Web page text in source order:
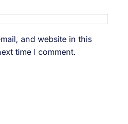
and website in this
time I comment.